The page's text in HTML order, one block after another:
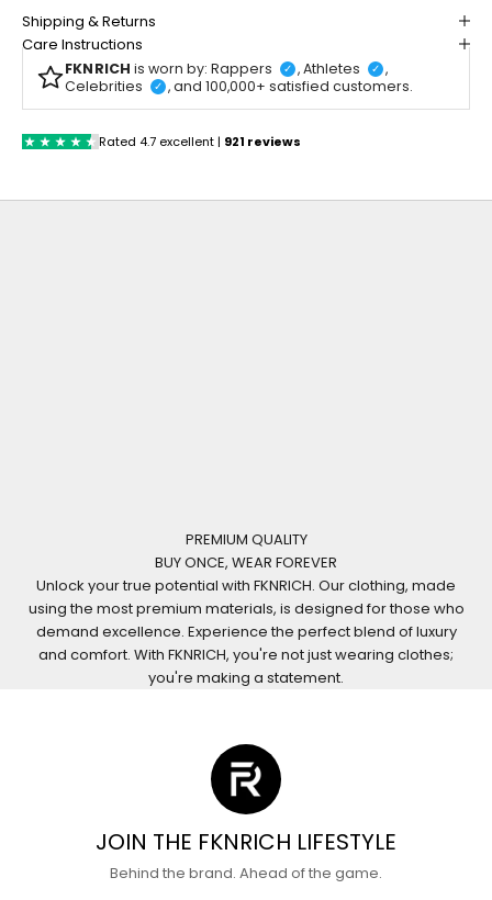
Shipping & Returns
Care Instructions
FKNRICH is worn by: Rappers ✓ , Athletes ✓ ,
Celebrities
✓ , and 100,000+ satisfied customers.
PREMIUM QUALITY
BUY ONCE, WEAR FOREVER
Unlock your true potential with FKNRICH. Our clothing, made
using the most premium materials, is designed for those who
demand excellence. Experience the perfect blend of luxury
and comfort. With FKNRICH, you're not just wearing clothes;
you're making a statement.
JOIN THE FKNRICH LIFESTYLE
Behind the brand. Ahead of the game.